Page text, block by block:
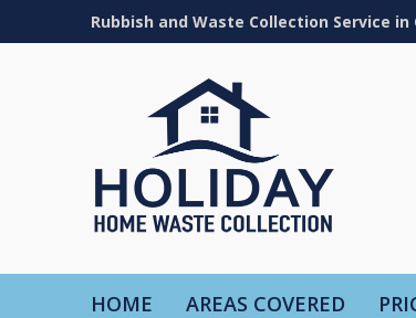
Rubbish and Waste Collection Service in
HOME AREAS COVERED